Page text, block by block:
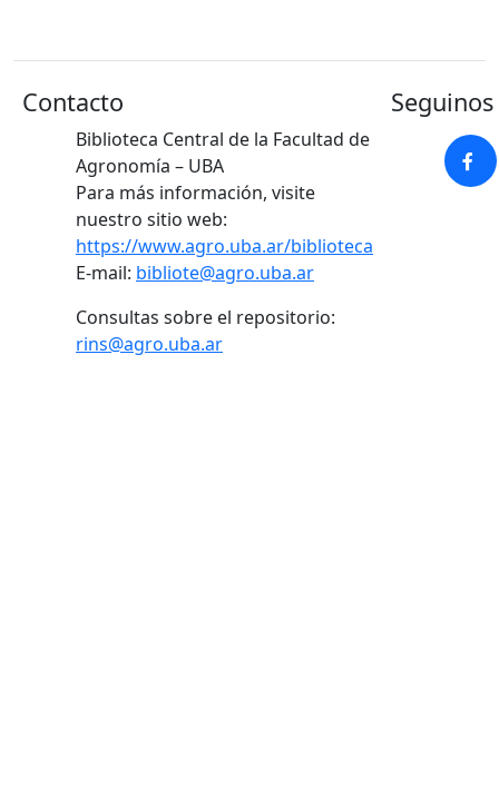
Contacto
Biblioteca Central de la Facultad de
Agronomía – UBA
Para más información, visite
nuestro sitio web:
https://www.agro.uba.ar/biblioteca
E-mail: bibliote@agro.uba.ar
Consultas sobre el repositorio:
rins@agro.uba.ar